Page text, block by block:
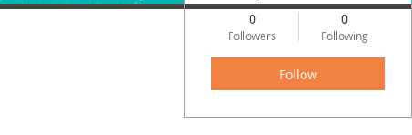
0
Followers
0
Following
Follow